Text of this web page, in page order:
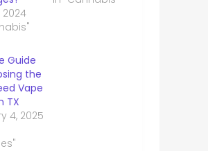
2024
Guide
the
Vape
TX
4, 2025